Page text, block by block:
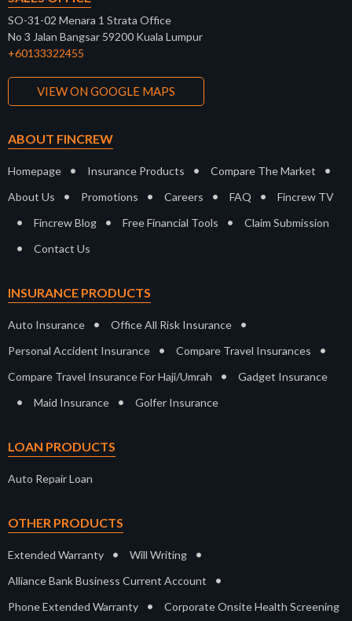
SO-31-02 Menara 1 Strata Office
No 3 Jalan Bangsar 59200 Kuala Lumpur
+60133322455
VIEW ON GOOGLE MAPS
ABOUT FINCREW
Homepage • Insurance Products • Compare The Market •
About Us • Promotions • Careers • FAQ • Fincrew TV
• Fincrew Blog • Free Financial Tools • Claim Submission
• Contact Us
INSURANCE PRODUCTS
Auto Insurance • Office All Risk Insurance •
Personal Accident Insurance • Compare Travel Insurances •
Compare Travel Insurance For Haji/Umrah • Gadget Insurance
• Maid Insurance • Golfer Insurance
LOAN PRODUCTS
Auto Repair Loan
OTHER PRODUCTS
Extended Warranty • Will Writing •
Alliance Bank Business Current Account •
Phone Extended Warranty • Corporate Onsite Health Screening